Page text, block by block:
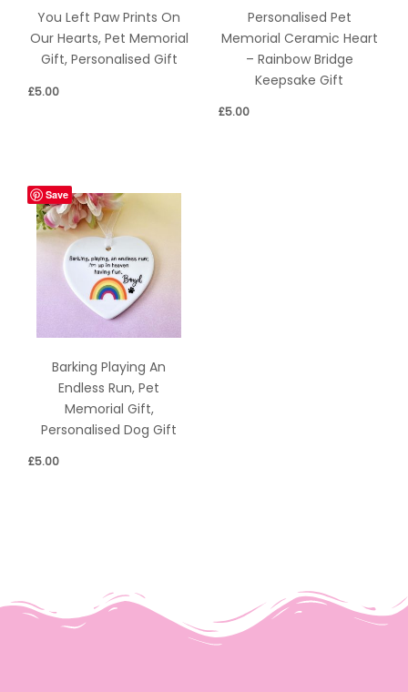
You Left Paw Prints On
Our Hearts, Pet Memorial
Gift, Personalised Gift
£5.00
Personalised Pet
Memorial Ceramic Heart
– Rainbow Bridge
Keepsake Gift
£5.00
Save
Barking Playing An
Endless Run, Pet
Memorial Gift,
Personalised Dog Gift
£5.00